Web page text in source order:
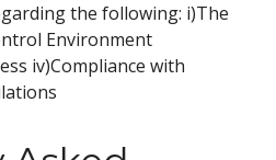
the following: i)The
Environment
iv)Compliance with